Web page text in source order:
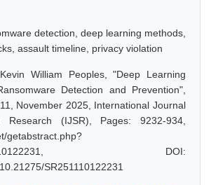
detection, deep learning methods,
assault timeline, privacy violation
Kevin William Peoples, "Deep Learning
Detection and Prevention",
November 2025, International Journal
(IJSR), Pages: 9232-934,
getabstract.php?
DOI:
SR251110122231